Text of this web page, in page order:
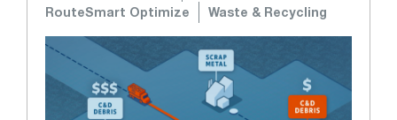
RouteSmart Optimize
Waste & Recycling